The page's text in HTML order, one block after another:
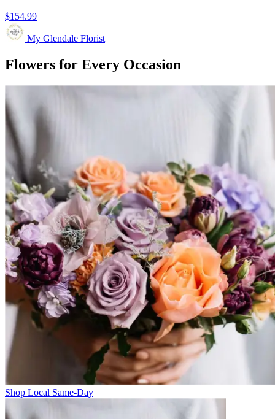
$154.99
My Glendale Florist
Flowers for Every Occasion
Shop Local Same-Day